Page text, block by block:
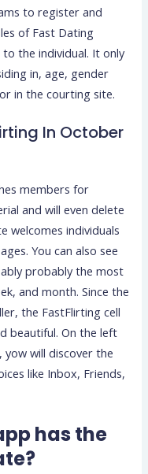
to register and
of Fast Dating
the individual. It only
in, age, gender
in the courting site.
In October
members for
and will even delete
welcomes individuals
You can also see
probably the most
and month. Since the
the FastFlirting cell
beautiful. On the left
yow will discover the
like Inbox, Friends,
has the